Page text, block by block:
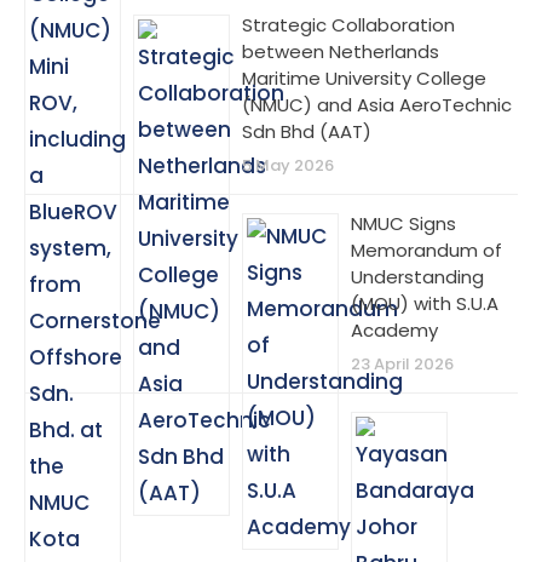
Strategic Collaboration
between Netherlands
Maritime University College
(NMUC) and Asia AeroTechnic
Sdn Bhd (AAT)
5 May 2026
NMUC Signs
Memorandum of
Understanding
(MOU) with S.U.A
Academy
23 April 2026